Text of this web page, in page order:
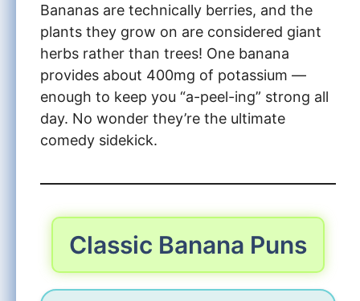
Bananas are technically berries, and the
plants they grow on are considered giant
herbs rather than trees! One banana
provides about 400mg of potassium —
enough to keep you “a-peel-ing” strong all
day. No wonder they’re the ultimate
comedy sidekick.
Classic Banana Puns